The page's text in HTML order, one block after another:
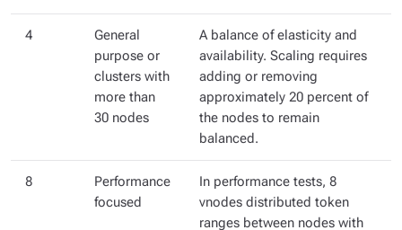
4
General
purpose or
clusters with
more than
30 nodes
A balance of elasticity and
availability. Scaling requires
adding or removing
approximately 20 percent of
the nodes to remain
balanced.
8
Performance
focused
In performance tests, 8
vnodes distributed token
ranges between nodes with